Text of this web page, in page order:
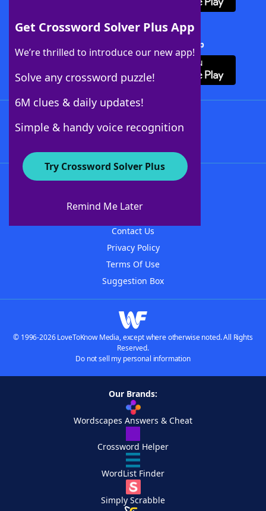
Get Crossword Solver Plus App
We’re thrilled to introduce our new app!
Solve any crossword puzzle!
6M clues & daily updates!
Simple & handy voice recognition
Try Crossword Solver Plus
Remind Me Later
Download Crossword Solver + App
About WordFinder
Contact Us
Privacy Policy
Terms Of Use
Suggestion Box
© 1996-2026 LoveToKnow Media, except where otherwise noted. All Rights
Reserved.
Do not sell my personal information
Our Brands:
Wordscapes Answers & Cheat
Crossword Helper
WordList Finder
Simply Scrabble